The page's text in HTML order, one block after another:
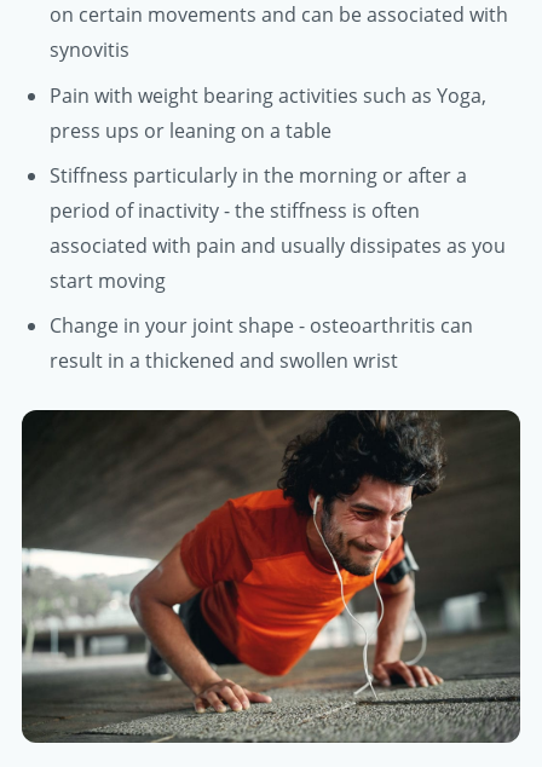
on certain movements and can be associated with
synovitis
Pain with weight bearing activities such as Yoga,
press ups or leaning on a table
Stiffness particularly in the morning or after a
period of inactivity - the stiffness is often
associated with pain and usually dissipates as you
start moving
Change in your joint shape - osteoarthritis can
result in a thickened and swollen wrist